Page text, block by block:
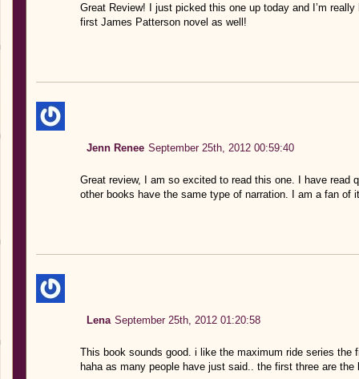
Great Review! I just picked this one up today and I’m
first James Patterson novel as well!
Jenn Renee September 25th, 2012 00:59:40
Great review, I am so excited to read this one. I have read
other books have the same type of narration. I am a fan of
Lena September 25th, 2012 01:20:58
This book sounds good. i like the maximum ride series
haha as many people have just said.. the first three are the